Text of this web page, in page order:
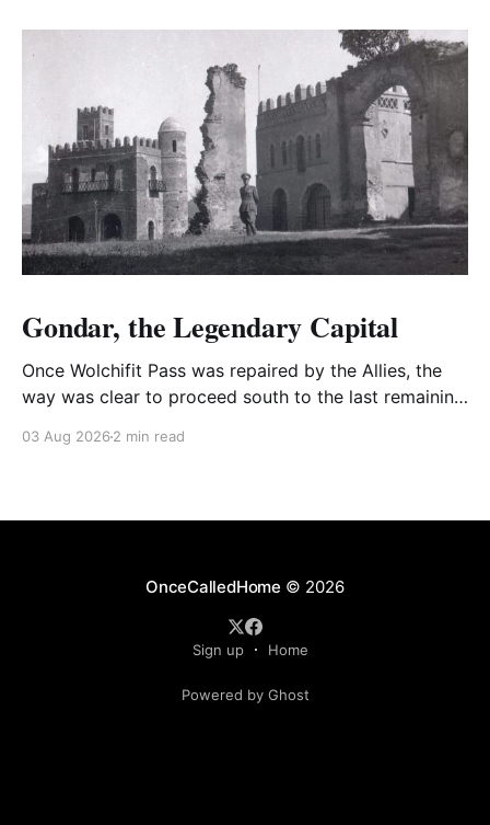
Gondar, the Legendary Capital
Once Wolchifit Pass was repaired by the Allies, the
way was clear to proceed south to the last remaining
well situated in formidable, rugged, and scrub-
03 Aug 2026 2 min read
OnceCalledHome © 2026
Sign up Home
Powered by Ghost